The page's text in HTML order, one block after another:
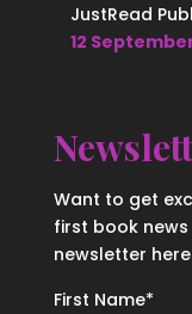
JustRead
12
Want to get
first book
newsletter
First Name*